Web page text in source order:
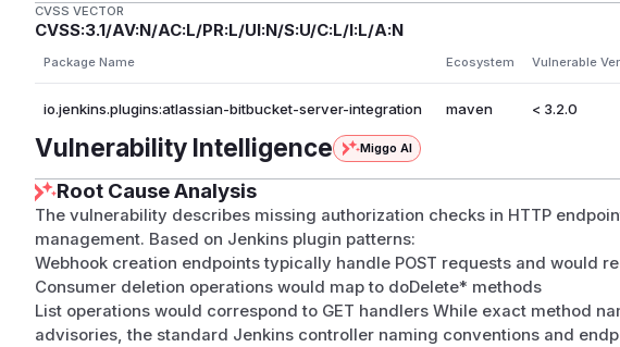
CVSS VECTOR
CVSS:3.1/AV:N/AC:L/PR:L/UI:N/S:U/C:L/I:L/A:N
Package Name Ecosystem Vulnerable
io.jenkins.plugins:atlassian-bitbucket-server-integration maven < 3.2.0
Vulnerability Intelligence Miggo AI
Root Cause Analysis
The vulnerability describes missing authorization checks in HTTP
management. Based on Jenkins plugin patterns:
Webhook creation endpoints typically handle POST requests and would
Consumer deletion operations would map to doDelete* methods
List operations would correspond to GET handlers While exact method
advisories, the standard Jenkins controller naming conventions and